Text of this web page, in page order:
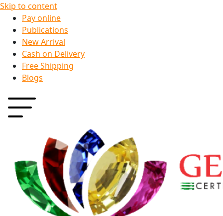
Skip to content
Pay online
Publications
New Arrival
Cash on Delivery
Free Shipping
Blogs